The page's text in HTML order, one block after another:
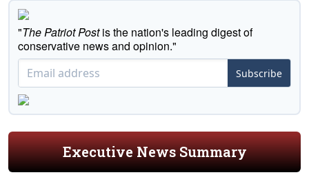
"The Patriot Postis the nation's leading digest of
conservative news and opinion."
Subscribe
Executive News Summary